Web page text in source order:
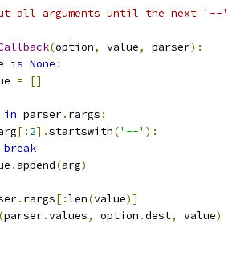
all arguments until the next '--'
(option, value, parser):
is None :
= []
in parser. rargs :
[: 2].startswith('--' ):
break
. append(arg)
. rargs[:len(value)]
(parser.values, option .dest, value)